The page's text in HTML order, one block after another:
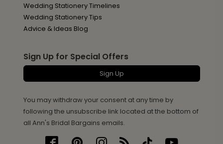
Wedding Stationery Timelines
Wedding Stationery Tips
Advice & Ideas Blog
Sign Up for Special Offers
Sign Up
You may withdraw your consent at any time by
following the unsubscribe link located at the bottom of
all Ann's Bridal Bargains emails.